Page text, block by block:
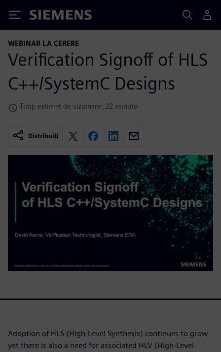
Siemens
WEBINAR LA CERERE
Verification Signoff of HLS
C++/SystemC Designs
Timp estimat de vizionare: 22 minute
Distribuiți
Adoption of HLS (High-Level Synthesis) continues to grow
yet there is also a need for associated HLV (High-Level